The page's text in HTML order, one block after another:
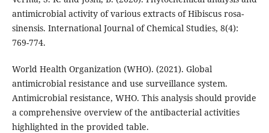
antimicrobial activity of various extracts of Hibiscus rosa-
sinensis. International Journal of Chemical Studies, 8(4):
769-774.
World Health Organization (WHO). (2021). Global
antimicrobial resistance and use surveillance system.
Antimicrobial resistance, WHO. This analysis should provide
a comprehensive overview of the antibacterial activities
highlighted in the provided table.